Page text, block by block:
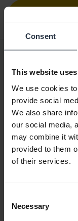
Consent
This website
We use cookies
provide social
We also share
our social media,
may combine it
provided to them
of their services.
Selection
Necessary
Greek
Go to